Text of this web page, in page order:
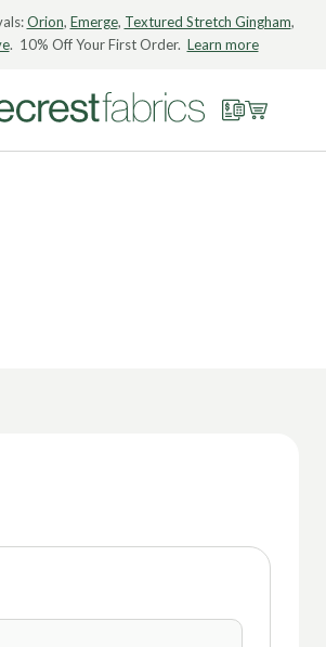
Orion, Emerge, Textured Stretch Gingham,
. 10% Off Your First Order. Learn more